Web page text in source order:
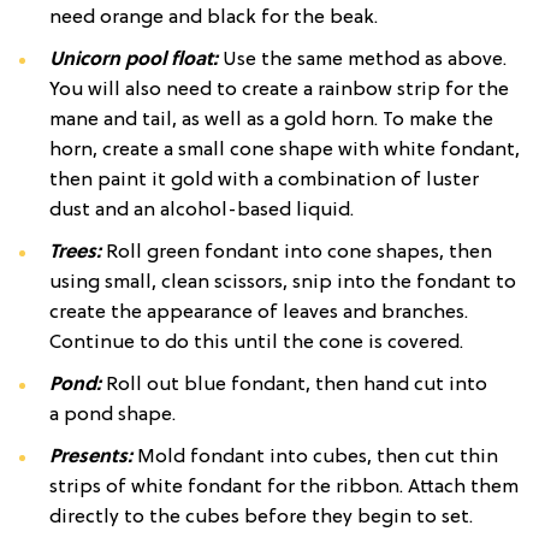
need orange and black for the beak.
Unicorn pool float:Use the same method as above.
You will also need to create a rainbow strip for the
mane and tail, as well as a gold horn. To make the
horn, create a small cone shape with white fondant,
then paint it gold with a combination of luster
dust and an alcohol-based liquid.
Trees:Roll green fondant into cone shapes, then
using small, clean scissors, snip into the fondant to
create the appearance of leaves and branches.
Continue to do this until the cone is covered.
Pond:Roll out blue fondant, then hand cut into
a pond shape.
Presents:Mold fondant into cubes, then cut thin
strips of white fondant for the ribbon. Attach them
directly to the cubes before they begin to set.